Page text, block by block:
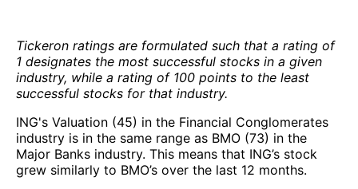
Tickeron ratings are formulated such that a rating of
1 designates the most successful stocks in a given
industry, while a rating of 100 points to the least
successful stocks for that industry.
ING's Valuation (45) in the Financial Conglomerates
industry is in the same range as BMO (73) in the
Major Banks industry. This means that ING’s stock
grew similarly to BMO’s over the last 12 months.